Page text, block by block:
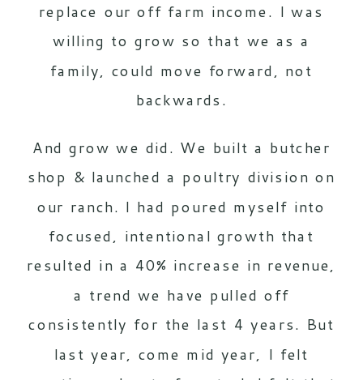
replace our off farm income. I was
willing to grow so that we as a
family, could move forward, not
backwards.
And grow we did. We built a butcher
shop & launched a poultry division on
our ranch. I had poured myself into
focused, intentional growth that
resulted in a 40% increase in revenue,
a trend we have pulled off
consistently for the last 4 years. But
last year, come mid year, I felt